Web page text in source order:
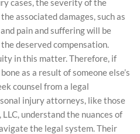
cases, the severity of the
associated damages, such as
pain and suffering will be
deserved compensation.
in this matter. Therefore, if
as a result of someone else’s
counsel from a legal
injury attorneys, like those
understand the nuances of
the legal system. Their